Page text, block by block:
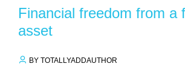
Financial freedom from a
asset
BY TOTALLYADDAUTHOR